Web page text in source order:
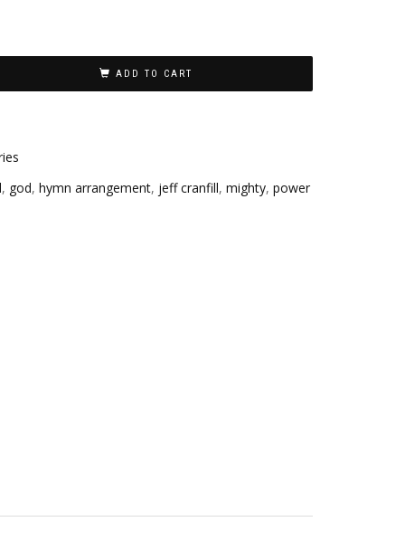
ADD TO CART
, god, hymn arrangement, jeff cranfill, mighty, power